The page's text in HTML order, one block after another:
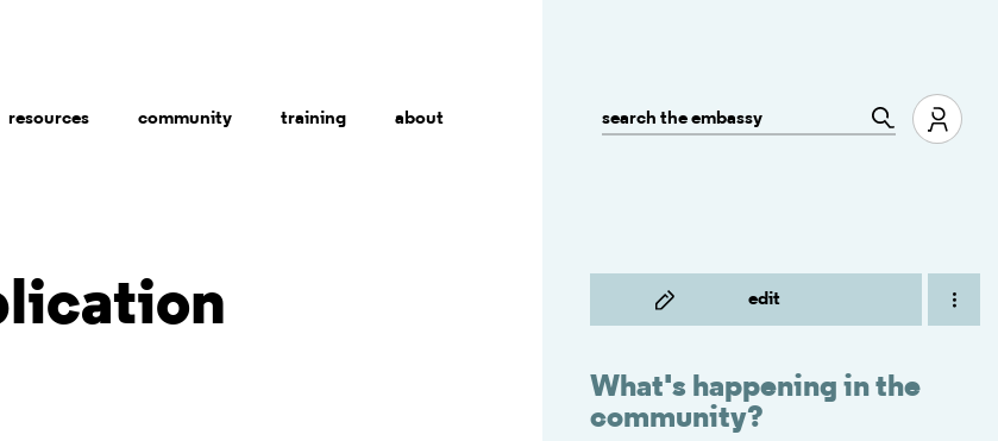
resources community training about
edit
What's happening in the
community?